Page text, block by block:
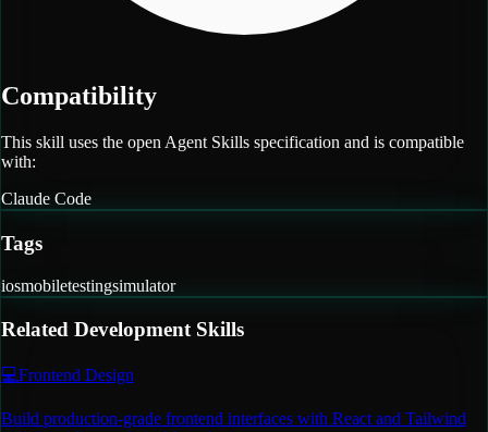
Compatibility
This skill uses the open Agent Skills specification and is compatible
with:
Claude Code
Tags
iosmobiletestingsimulator
Related DevelopmentSkills
💻Frontend Design
Build production-grade frontend interfaces with React and Tailwind